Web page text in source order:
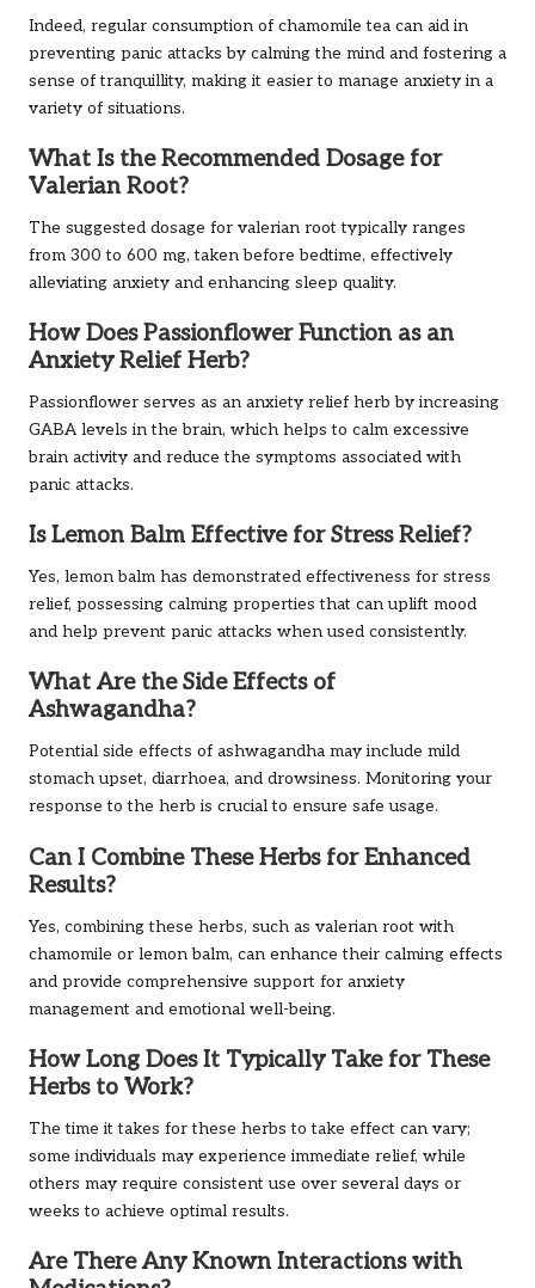
Indeed, regular consumption of chamomile tea can aid in
preventing panic attacks by calming the mind and fostering a
sense of tranquillity, making it easier to manage anxiety in a
variety of situations.
What Is the Recommended Dosage for
Valerian Root?
The suggested dosage for valerian root typically ranges
from 300 to 600 mg, taken before bedtime, effectively
alleviating anxiety and enhancing sleep quality.
How Does Passionflower Function as an
Anxiety Relief Herb?
Passionflower serves as an anxiety relief herb by increasing
GABA levels in the brain, which helps to calm excessive
brain activity and reduce the symptoms associated with
panic attacks.
Is Lemon Balm Effective for Stress Relief?
Yes, lemon balm has demonstrated effectiveness for stress
relief, possessing calming properties that can uplift mood
and help prevent panic attacks when used consistently.
What Are the Side Effects of
Ashwagandha?
Potential side effects of ashwagandha may include mild
stomach upset, diarrhoea, and drowsiness. Monitoring your
response to the herb is crucial to ensure safe usage.
Can I Combine These Herbs for Enhanced
Results?
Yes, combining these herbs, such as valerian root with
chamomile or lemon balm, can enhance their calming effects
and provide comprehensive support for anxiety
management and emotional well-being.
How Long Does It Typically Take for These
Herbs to Work?
The time it takes for these herbs to take effect can vary;
some individuals may experience immediate relief, while
others may require consistent use over several days or
weeks to achieve optimal results.
Are There Any Known Interactions with